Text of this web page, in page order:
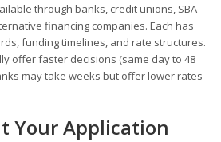
through banks, credit unions, SBA-
financing companies. Each has
funding timelines, and rate structures.
offer faster decisions (same day to 48
may take weeks but offer lower rates
Your Application